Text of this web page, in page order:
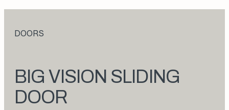
DOORS
BIG VISION SLIDING
DOOR